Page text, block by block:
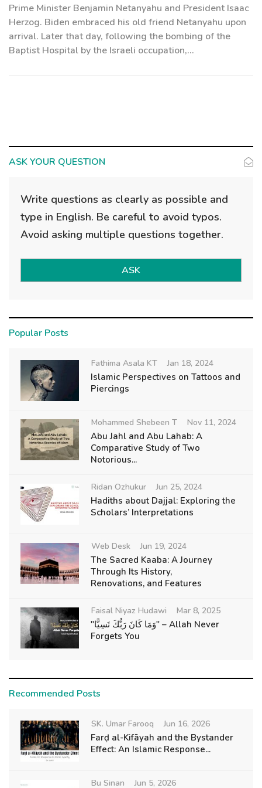
Prime Minister Benjamin Netanyahu and President Isaac
Herzog. Biden embraced his old friend Netanyahu upon
arrival. Later that day, following the bombing of the
Baptist Hospital by the Israeli occupation,...
ASK YOUR QUESTION
Write questions as clearly as possible and
type in English. Be careful to avoid typos.
Avoid asking multiple questions together.
ASK
Popular Posts
Fathima Asala KT Jan 18, 2024
Islamic Perspectives on Tattoos and
Piercings
Mohammed Shebeen T Nov 11, 2024
Abu Jahl and Abu Lahab: A
Comparative Study of Two
Notorious...
Ridan Ozhukur Jun 25, 2024
Hadiths about Dajjal: Exploring the
Scholars’ Interpretations
Web Desk Jun 19, 2024
The Sacred Kaaba: A Journey
Through Its History,
Renovations, and Features
Faisal Niyaz Hudawi Mar 8, 2025
"وَمَا كَانَ رَبُّكَ نَسِيًّا" – Allah Never
Forgets You
Recommended Posts
SK. Umar Farooq Jun 16, 2026
Farḍ al-Kifāyah and the Bystander
Effect: An Islamic Response...
Bu Sinan Jun 5, 2026